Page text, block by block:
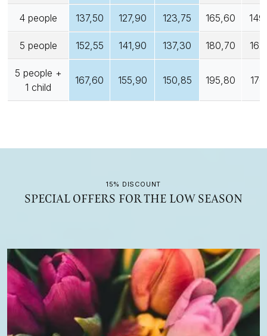
4 people 137,50 127,90 123,75 165,60
5 people 152,55 141,90 137,30 180,70
5 people +
1 child
167,60 155,90 150,85 195,80
15% DISCOUNT
SPECIAL OFFERS FOR THE LOW SEASON